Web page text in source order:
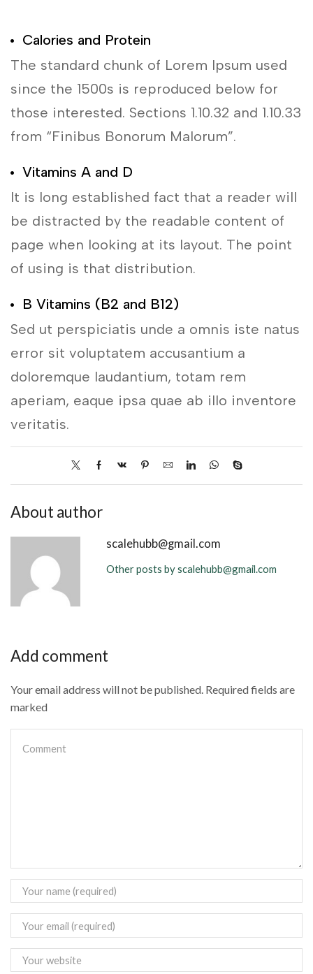
Calories and Protein
The standard chunk of Lorem Ipsum used
since the 1500s is reproduced below for
those interested. Sections 1.10.32 and 1.10.33
from “Finibus Bonorum Malorum”.
Vitamins A and D
It is long established fact that a reader will
be distracted by the readable content of
page when looking at its layout. The point
of using is that distribution.
B Vitamins (B2 and B12)
Sed ut perspiciatis unde a omnis iste natus
error sit voluptatem accusantium a
doloremque laudantium, totam rem
aperiam, eaque ipsa quae ab illo inventore
veritatis.
About author
scalehubb@gmail.com
Other posts by scalehubb@gmail.com
Add comment
Your email address will not be published. Required fields are
marked